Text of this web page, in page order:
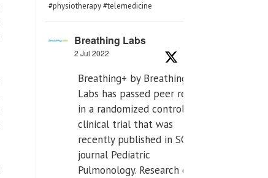
#physiotherapy #telemedicine
Breathing Labs
2 Jul 2022
Breathing+ by Breathing
Labs has passed peer review
in a randomized controlled
clinical trial that was
recently published in SCI Q2
journal Pediatric
Pulmonology. Research done